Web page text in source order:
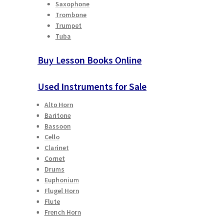
Saxophone
Trombone
Trumpet
Tuba
Buy Lesson Books Online
Used Instruments for Sale
Alto Horn
Baritone
Bassoon
Cello
Clarinet
Cornet
Drums
Euphonium
Flugel Horn
Flute
French Horn